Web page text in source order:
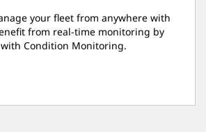
your fleet from anywhere with
from real-time monitoring by
Condition Monitoring.